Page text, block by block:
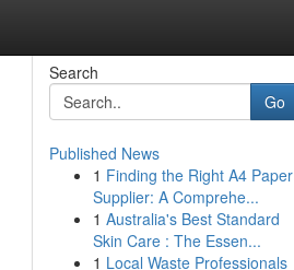
Search
Go
Published News
1 Finding the Right A4 Paper
Supplier: A Comprehe...
1 Australia's Best Standard
Skin Care : The Essen...
1 Local Waste Professionals